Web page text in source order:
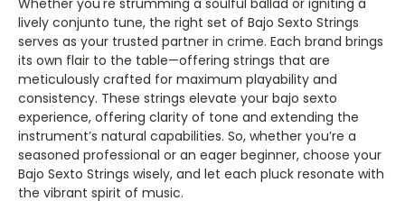
lively conjunto tune, the right set of Bajo Sexto Strings
serves as your trusted partner in crime. Each brand brings
its own flair to the table—offering strings that are
meticulously crafted for maximum playability and
consistency. These strings elevate your bajo sexto
experience, offering clarity of tone and extending the
instrument’s natural capabilities. So, whether you’re a
seasoned professional or an eager beginner, choose your
Bajo Sexto Strings wisely, and let each pluck resonate with
the vibrant spirit of music.